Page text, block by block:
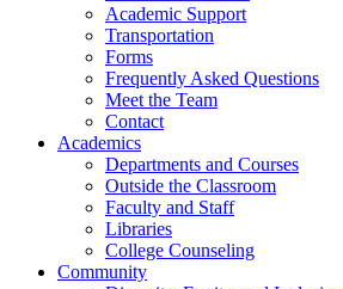
Academic Support
Transportation
Forms
Frequently Asked Questions
Meet the Team
Contact
Academics
Departments and Courses
Outside the Classroom
Faculty and Staff
Libraries
College Counseling
Community